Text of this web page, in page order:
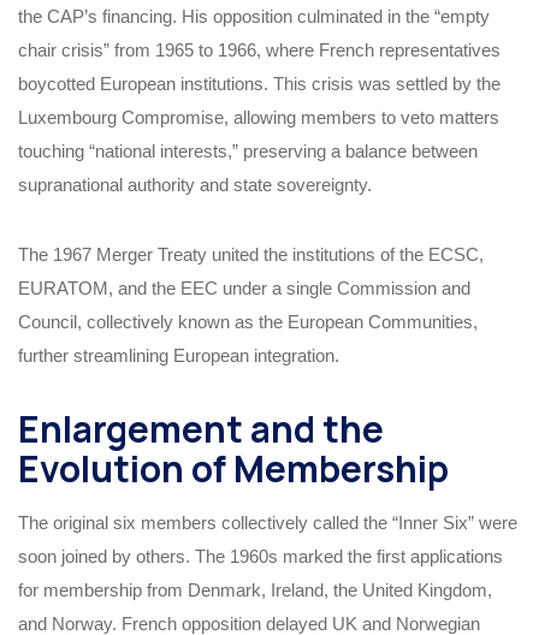
the CAP’s financing. His opposition culminated in the “empty
chair crisis” from 1965 to 1966, where French representatives
boycotted European institutions. This crisis was settled by the
Luxembourg Compromise, allowing members to veto matters
touching “national interests,” preserving a balance between
supranational authority and state sovereignty.
The 1967 Merger Treaty united the institutions of the ECSC,
EURATOM, and the EEC under a single Commission and
Council, collectively known as the European Communities,
further streamlining European integration.
Enlargement and the
Evolution of Membership
The original six members collectively called the “Inner Six” were
soon joined by others. The 1960s marked the first applications
for membership from Denmark, Ireland, the United Kingdom,
and Norway. French opposition delayed UK and Norwegian